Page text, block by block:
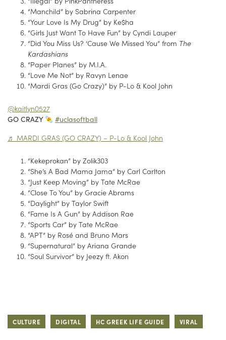
“Manchild” by Sabrina Carpenter
“Your Love Is My Drug” by Ke$ha
“Girls Just Want To Have Fun” by Cyndi Lauper
“Did You Miss Us? ‘Cause We Missed You” from The
Kardashians
“Paper Planes” by M.I.A.
“Love Me Not” by Ravyn Lenae
“Mardi Gras (Go Crazy)” by P-Lo & Kool John
@kaitlyn0527
GO CRAZY
#uclasoftball
♬ MARDI GRAS (GO CRAZY) – P-Lo & Kool John
“Kekeprokan” by Zolik303
“She’s A Bad Mama Jama” by Carl Carlton
“Just Keep Moving” by Tate McRae
“Close To You” by Gracie Abrams
“Daylight” by Taylor Swift
“Fame Is A Gun” by Addison Rae
“Sports Car” by Tate McRae
“APT” by Rosé and Bruno Mars
“Supernatural” by Ariana Grande
“Soul Survivor” by Jeezy ft. Akon
CULTURE DIGITAL HC GREEK LIFE GUIDE VIRAL